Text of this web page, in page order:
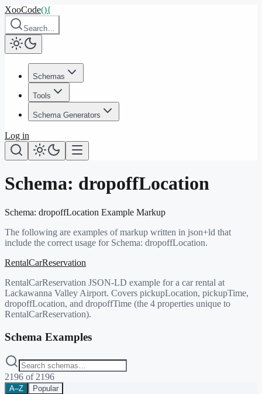
XooCode(){
Search…
Schemas
Tools
Schema Generators
Log in
Schema: dropoffLocation
Schema: dropoffLocation Example Markup
The following are examples of markup written in json+ld that
include the correct usage for Schema: dropoffLocation.
RentalCarReservation
RentalCarReservation JSON-LD example for a car rental at
Lackawanna Valley Airport. Covers pickupLocation, pickupTime,
dropoffLocation, and dropoffTime (the 4 properties unique to
RentalCarReservation).
Schema Examples
2196 of 2196
A–Z Popular